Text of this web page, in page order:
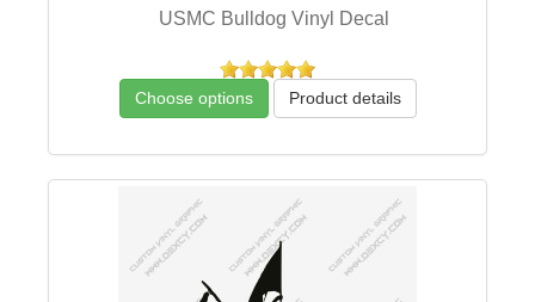
USMC Bulldog Vinyl Decal
Choose options Product details